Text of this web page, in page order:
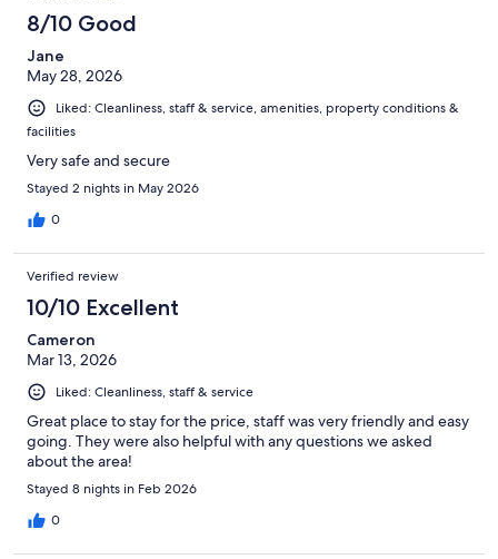
8/10 Good
Jane
May 28, 2026
Liked: Cleanliness, staff & service, amenities, property conditions &
facilities
Very safe and secure
Stayed 2 nights in May 2026
0
Verified review
10/10 Excellent
Cameron
Mar 13, 2026
Liked: Cleanliness, staff & service
Great place to stay for the price, staff was very friendly and easy
going. They were also helpful with any questions we asked
about the area!
Stayed 8 nights in Feb 2026
0